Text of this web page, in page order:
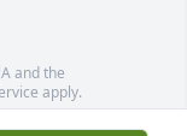
and the
apply.